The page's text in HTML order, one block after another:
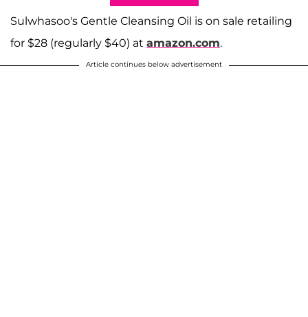
Sulwhasoo's Gentle Cleansing Oil is on sale retailing
for $28 (regularly $40) at amazon.com.
Article continues below advertisement